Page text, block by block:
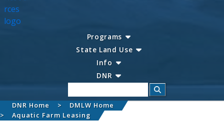
Programs
State Land Use
Info
DNR
DNR Home
DMLW Home
Aquatic Farm Leasing